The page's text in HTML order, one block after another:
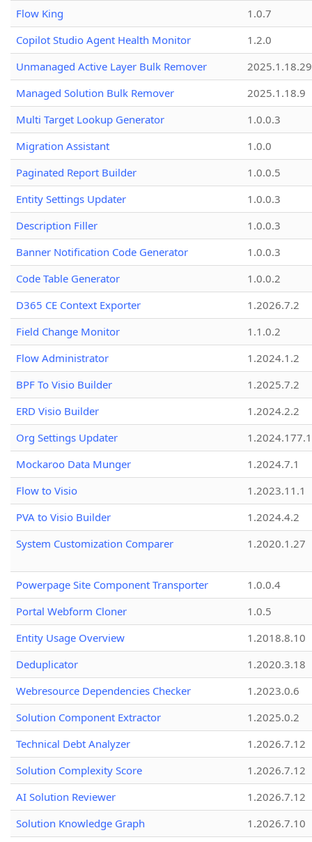
Flow King
1.0.7
Copilot Studio Agent Health Monitor
1.2.0
Unmanaged Active Layer Bulk Remover
2025.1.18.29
Managed Solution Bulk Remover
2025.1.18.9
Multi Target Lookup Generator
1.0.0.3
Migration Assistant
1.0.0
Paginated Report Builder
1.0.0.5
Entity Settings Updater
1.0.0.3
Description Filler
1.0.0.3
Banner Notification Code Generator
1.0.0.3
Code Table Generator
1.0.0.2
D365 CE Context Exporter
1.2026.7.2
Field Change Monitor
1.1.0.2
Flow Administrator
1.2024.1.2
BPF To Visio Builder
1.2025.7.2
ERD Visio Builder
1.2024.2.2
Org Settings Updater
1.2024.177.1
Mockaroo Data Munger
1.2024.7.1
Flow to Visio
1.2023.11.1
PVA to Visio Builder
1.2024.4.2
System Customization Comparer
1.2020.1.27
Powerpage Site Component Transporter
1.0.0.4
Portal Webform Cloner
1.0.5
Entity Usage Overview
1.2018.8.10
Deduplicator
1.2020.3.18
Webresource Dependencies Checker
1.2023.0.6
Solution Component Extractor
1.2025.0.2
Technical Debt Analyzer
1.2026.7.12
Solution Complexity Score
1.2026.7.12
AI Solution Reviewer
1.2026.7.12
Solution Knowledge Graph
1.2026.7.10